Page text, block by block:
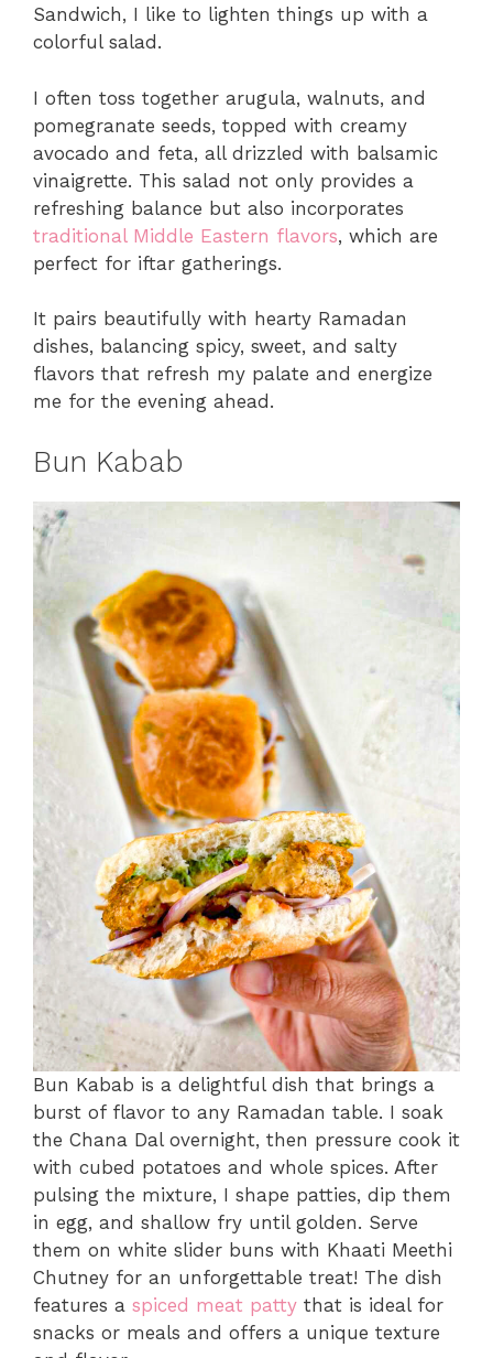
Sandwich, I like to lighten things up with a
colorful salad.
I often toss together arugula, walnuts, and
pomegranate seeds, topped with creamy
avocado and feta, all drizzled with balsamic
vinaigrette. This salad not only provides a
refreshing balance but also incorporates
traditional Middle Eastern flavors, which are
perfect for iftar gatherings.
It pairs beautifully with hearty Ramadan
dishes, balancing spicy, sweet, and salty
flavors that refresh my palate and energize
me for the evening ahead.
Bun Kabab
Bun Kabab is a delightful dish that brings a
burst of flavor to any Ramadan table. I soak
the Chana Dal overnight, then pressure cook it
with cubed potatoes and whole spices. After
pulsing the mixture, I shape patties, dip them
in egg, and shallow fry until golden. Serve
them on white slider buns with Khaati Meethi
Chutney for an unforgettable treat! The dish
features a spiced meat patty that is ideal for
snacks or meals and offers a unique texture